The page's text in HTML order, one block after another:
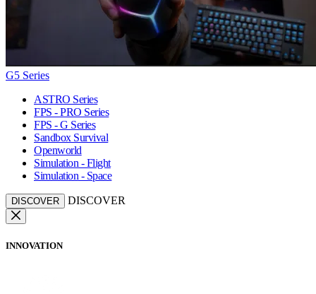
G5 Series
ASTRO Series
FPS - PRO Series
FPS - G Series
Sandbox Survival
Openworld
Simulation - Flight
Simulation - Space
DISCOVER DISCOVER
INNOVATION